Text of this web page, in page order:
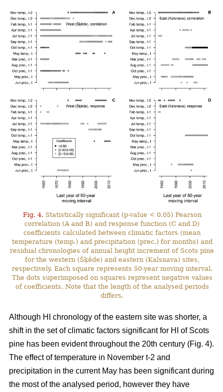
Fig. 4. Statistically significant (p-value < 0.05) Pearson
correlation (A and B) and response function (C and D)
coefficients calculated between climatic factors (mean
temperature (temp.) and precipitation (prec.) for months) and
residual chronologies of annual height increment of Scots pine
for the western (Šķēde) and eastern (Kalsnava) sites,
respectively. Each square represents 50-year moving interval.
The dots superimposed on squares represent negative values
of coefficients. Note that the length of the analysed periods
differs.
Although HI chronology of the eastern site was shorter, a
shift in the set of climatic factors significant for HI of Scots
pine has been evident throughout the 20th century (Fig. 4).
The effect of temperature in November t-2 and
precipitation in the current May has been significant during
the most of the analysed period, however they have